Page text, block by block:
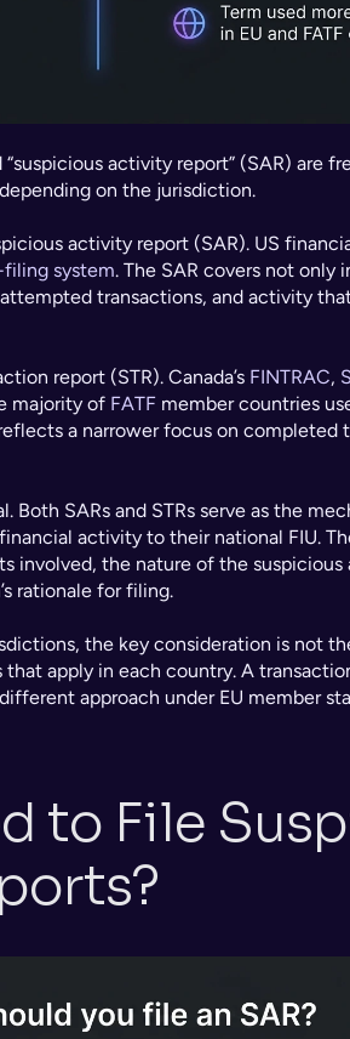
activity report” (SAR) are
on the jurisdiction.
activity report (SAR). US
filing system. The SAR covers not only
transactions, and activity
report (STR). Canada’s FINTRAC,
majority of FATF member countries
a narrower focus on completed
SARs and STRs serve as the
activity to their national FIU.
involved, the nature of the
rationale for filing.
the key consideration is not
apply in each country. A
approach under EU member
to File